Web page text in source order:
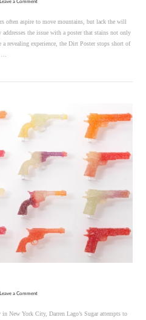
POST
Leave a Comment
often aspire to move mountains, but lack the will
the issue with a poster that stains not only
revealing experience, the Dirt Poster stops short of
Leave a Comment
New York City, Darren Lago’s Sugar attempts to